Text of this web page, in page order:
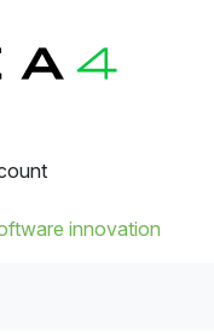
innovation